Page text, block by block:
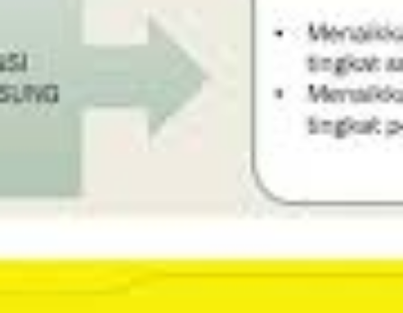
Video